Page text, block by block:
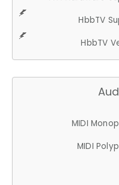
HbbTV
HbbTV
MIDI
MIDI